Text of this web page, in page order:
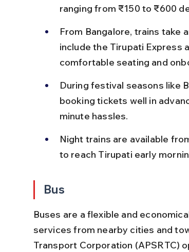
ranging from ₹150 to ₹600
From Bangalore, trains take
include the Tirupati Express
comfortable seating and
During festival seasons like
booking tickets well in
minute hassles.
Night trains are available
to reach Tirupati early
Bus
Buses are a flexible and
services from nearby cities and
Transport Corporation (APSRTC)